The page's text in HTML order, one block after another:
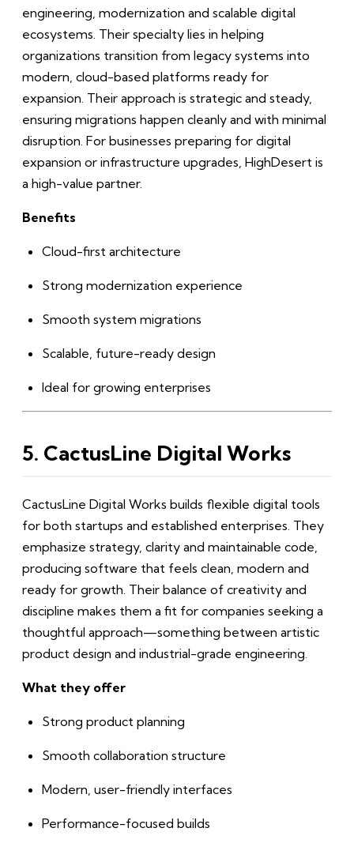
engineering, modernization and scalable digital
ecosystems. Their specialty lies in helping
organizations transition from legacy systems into
modern, cloud-based platforms ready for
expansion. Their approach is strategic and steady,
ensuring migrations happen cleanly and with minimal
disruption. For businesses preparing for digital
expansion or infrastructure upgrades, HighDesert is
a high-value partner.
Benefits
Cloud-first architecture
Strong modernization experience
Smooth system migrations
Scalable, future-ready design
Ideal for growing enterprises
5. CactusLine Digital Works
CactusLine Digital Works builds flexible digital tools
for both startups and established enterprises. They
emphasize strategy, clarity and maintainable code,
producing software that feels clean, modern and
ready for growth. Their balance of creativity and
discipline makes them a fit for companies seeking a
thoughtful approach—something between artistic
product design and industrial-grade engineering.
What they offer
Strong product planning
Smooth collaboration structure
Modern, user-friendly interfaces
Performance-focused builds